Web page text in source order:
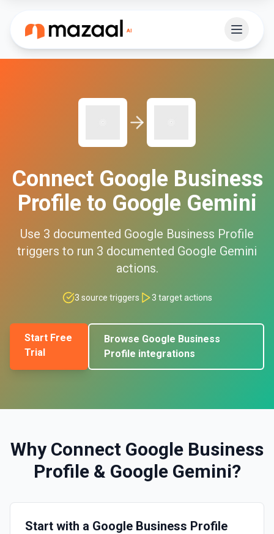
Connect Google Business
Profile to Google Gemini
Use 3 documented Google Business Profile
triggers to run 3 documented Google Gemini
actions.
3 source triggers 3 target actions
Start Free
Trial
Browse Google Business
Profile integrations
Why Connect Google Business
Profile& Google Gemini?
Start with a Google Business Profile